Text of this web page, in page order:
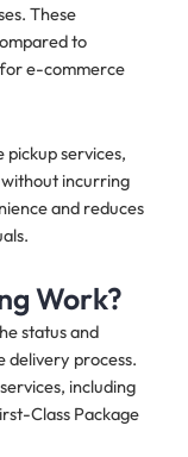
These
to
e-commerce
pickup services,
without incurring
and reduces
Work?
status and
delivery process.
including
Class Package